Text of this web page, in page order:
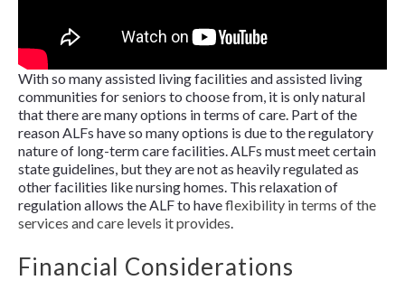
With so many assisted living facilities and assisted living
communities for seniors to choose from, it is only natural
that there are many options in terms of care. Part of the
reason ALFs have so many options is due to the regulatory
nature of long-term care facilities. ALFs must meet certain
state guidelines, but they are not as heavily regulated as
other facilities like nursing homes. This relaxation of
regulation allows the ALF to haveflexibility in terms of the
services and care levels it provides
Financial Considerations